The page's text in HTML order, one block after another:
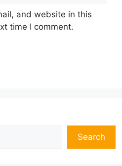
and website in this
time I comment.
Search